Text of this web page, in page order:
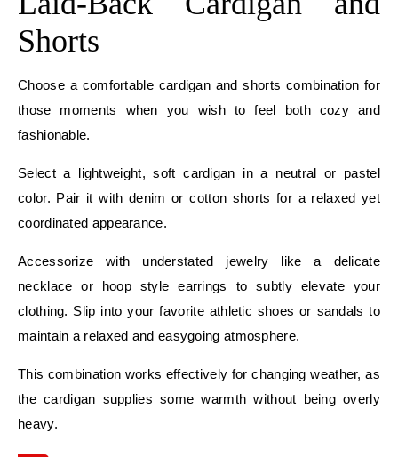
Shorts
Choose a comfortable cardigan and shorts combination for
those moments when you wish to feel both cozy and
fashionable.
Select a lightweight, soft cardigan in a neutral or pastel
color. Pair it with denim or cotton shorts for a relaxed yet
coordinated appearance.
Accessorize with understated jewelry like a delicate
necklace or hoop style earrings to subtly elevate your
clothing. Slip into your favorite athletic shoes or sandals to
maintain a relaxed and easygoing atmosphere.
This combination works effectively for changing weather, as
the cardigan supplies some warmth without being overly
heavy.